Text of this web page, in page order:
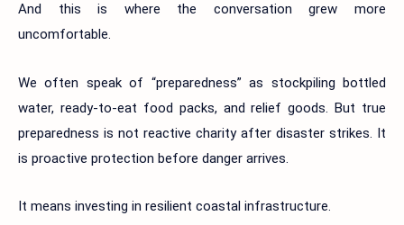
And this is where the conversation grew more
uncomfortable.
We often speak of “preparedness” as stockpiling bottled
water, ready-to-eat food packs, and relief goods. But true
preparedness is not reactive charity after disaster strikes. It
is proactive protection before danger arrives.
It means investing in resilient coastal infrastructure.